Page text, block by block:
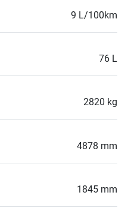
9 L/100km
76 L
2820 kg
4878 mm
1845 mm